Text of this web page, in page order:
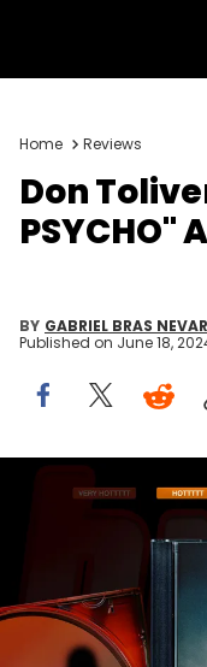
Home Reviews
Don
PSYCHO"
BY GABRIEL BRAS
Published on June 18,
Via Cactus Jack,
While
its last third, it still
exhilarating album